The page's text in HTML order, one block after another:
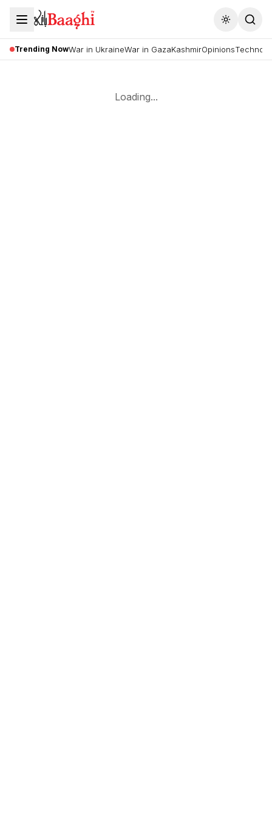
Toggle
Trending NowWar in UkraineWar in GazaKashmirOpinions
Loading...